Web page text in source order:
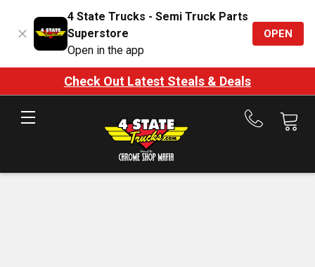
4 State Trucks - Semi Truck Parts
Superstore
Open in the app
OPEN
Check Out Latest Steals & Deals
Call